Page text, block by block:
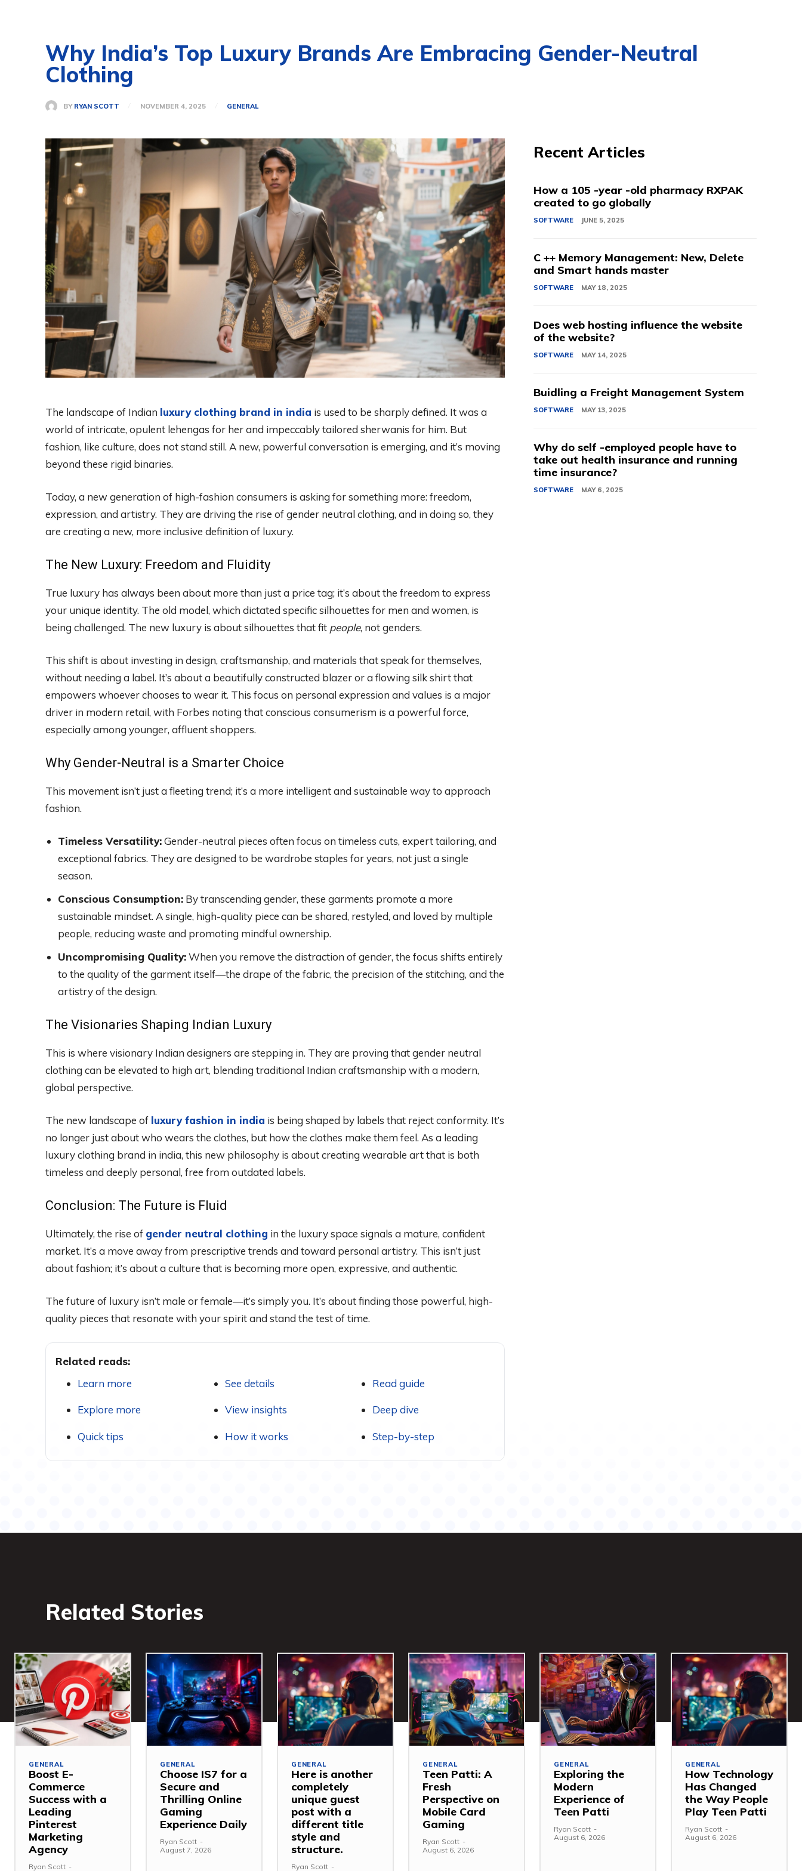
Why India’s Top Luxury Brands Are Embracing Gender-Neutral
Clothing
BY RYAN SCOTT NOVEMBER 4, 2025 GENERAL
The landscape of Indian luxury clothing brand in india is used to be sharply defined. It was a
world of intricate, opulent lehengas for her and impeccably tailored sherwanis for him. But
fashion, like culture, does not stand still. A new, powerful conversation is emerging, and it’s moving
beyond these rigid binaries.
Today, a new generation of high-fashion consumers is asking for something more: freedom,
expression, and artistry. They are driving the rise of gender neutral clothing, and in doing so, they
are creating a new, more inclusive definition of luxury.
The New Luxury: Freedom and Fluidity
True luxury has always been about more than just a price tag; it’s about the freedom to express
your unique identity. The old model, which dictated specific silhouettes for men and women, is
being challenged. The new luxury is about silhouettes that fit people, not genders.
This shift is about investing in design, craftsmanship, and materials that speak for themselves,
without needing a label. It’s about a beautifully constructed blazer or a flowing silk shirt that
empowers whoever chooses to wear it. This focus on personal expression and values is a major
driver in modern retail, with Forbes noting that conscious consumerism is a powerful force,
especially among younger, affluent shoppers.
Why Gender-Neutral is a Smarter Choice
This movement isn’t just a fleeting trend; it’s a more intelligent and sustainable way to approach
fashion.
Timeless Versatility:Gender-neutral pieces often focus on timeless cuts, expert tailoring, and
exceptional fabrics. They are designed to be wardrobe staples for years, not just a single
season.
Conscious Consumption: By transcending gender, these garments promote a more
sustainable mindset. A single, high-quality piece can be shared, restyled, and loved by multiple
people, reducing waste and promoting mindful ownership.
Uncompromising Quality:When you remove the distraction of gender, the focus shifts entirely
to the quality of the garment itself—the drape of the fabric, the precision of the stitching, and the
artistry of the design.
The Visionaries Shaping Indian Luxury
This is where visionary Indian designers are stepping in. They are proving that gender neutral
clothing can be elevated to high art, blending traditional Indian craftsmanship with a modern,
global perspective.
The new landscape of luxury fashion in india is being shaped by labels that reject conformity. It’s
no longer just about who wears the clothes, but how the clothes make them feel. As a leading
luxury clothing brand in india, this new philosophy is about creating wearable art that is both
timeless and deeply personal, free from outdated labels.
Conclusion: The Future is Fluid
Ultimately, the rise of gender neutral clothing in the luxury space signals a mature, confident
market. It’s a move away from prescriptive trends and toward personal artistry. This isn’t just
about fashion; it’s about a culture that is becoming more open, expressive, and authentic.
The future of luxury isn’t male or female—it’s simply you. It’s about finding those powerful, high-
quality pieces that resonate with your spirit and stand the test of time.
Related reads:
Learn more
See details Read guide
Explore more View insights Deep dive
Quick tips How it works Step-by-step
Recent Articles
How a 105 -year -old pharmacy RXPAK
created to go globally
SOFTWARE JUNE 5, 2025
C ++ Memory Management: New, Delete
and Smart hands master
SOFTWARE MAY 18, 2025
Does web hosting influence the website
of the website?
SOFTWARE MAY 14, 2025
Buidling a Freight Management System
SOFTWARE MAY 13, 2025
Why do self -employed people have to
take out health insurance and running
time insurance?
SOFTWARE MAY 6, 2025
Related Stories
GENERAL
Boost E-
Commerce
Success with a
Leading
Pinterest
Marketing
Agency
Ryan Scott -
GENERAL
Choose IS7 for a
Secure and
Thrilling Online
Gaming
Experience Daily
Ryan Scott -
August 7, 2026
GENERAL
Here is another
completely
unique guest
post with a
different title
style and
structure.
Ryan Scott -
GENERAL
Teen Patti: A
Fresh
Perspective on
Mobile Card
Gaming
Ryan Scott -
August 6, 2026
GENERAL
Exploring the
Modern
Experience of
Teen Patti
Ryan Scott -
August 6, 2026
GENERAL
How Technology
Has Changed
the Way People
Play Teen Patti
Ryan Scott -
August 6, 2026